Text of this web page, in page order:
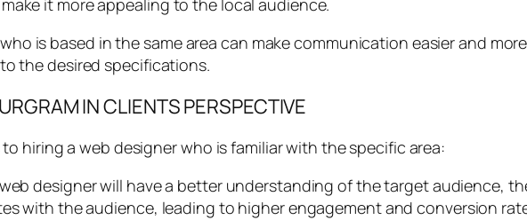
it more appealing to the local audience.
is based in the same area can make communication easier and
the desired specifications.
IN CLIENTS PERSPECTIVE
hiring a web designer who is familiar with the specific area:
designer will have a better understanding of the target audience,
with the audience, leading to higher engagement and conversion